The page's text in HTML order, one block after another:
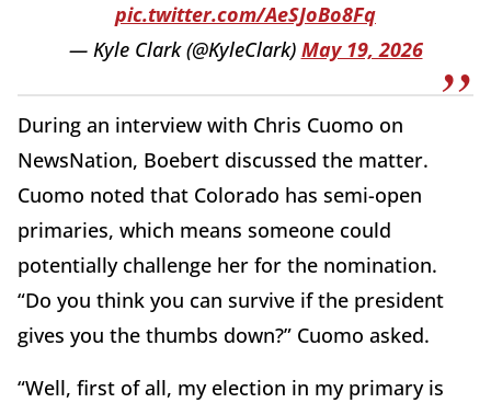
pic.twitter.com/AeSJoBo8Fq
— Kyle Clark (@KyleClark) May 19, 2026
During an interview with Chris Cuomo on
NewsNation, Boebert discussed the matter.
Cuomo noted that Colorado has semi-open
primaries, which means someone could
potentially challenge her for the nomination.
“Do you think you can survive if the president
gives you the thumbs down?” Cuomo asked.
“Well, first of all, my election in my primary is